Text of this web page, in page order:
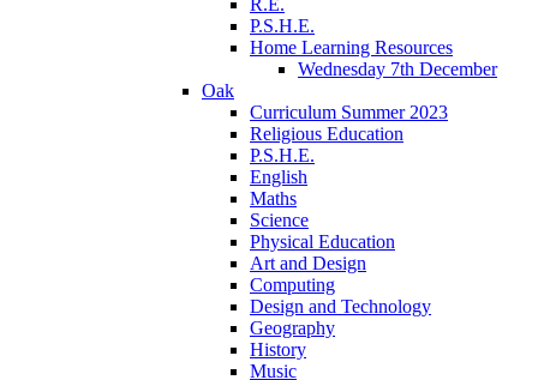
P.S.H.E.
Home Learning Resources
Wednesday 7th December
Oak
Curriculum Summer 2023
Religious Education
P.S.H.E.
English
Maths
Science
Physical Education
Art and Design
Computing
Design and Technology
Geography
History
Music